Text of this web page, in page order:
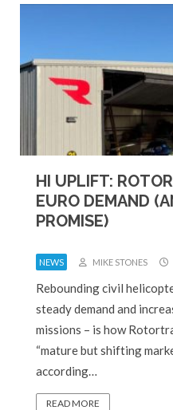
HI UPLIFT:
EURO DEMAND
PROMISE)
NEWS MIKE STONES
Rebounding civil
steady demand and
missions – is how
“mature but shifting
according…
READ MORE